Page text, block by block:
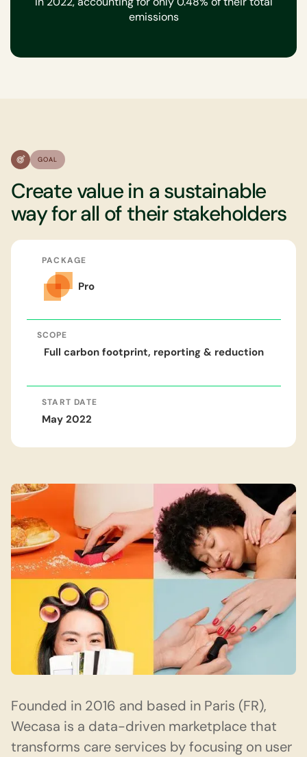
emissions
GOAL
Create value in a sustainable
way for all of their stakeholders
PACKAGE
Pro
SCOPE
Full carbon footprint, reporting & reduction
START DATE
May 2022
Founded in 2016 and based in Paris (FR),
Wecasa is a data-driven marketplace that
transforms care services by focusing on user